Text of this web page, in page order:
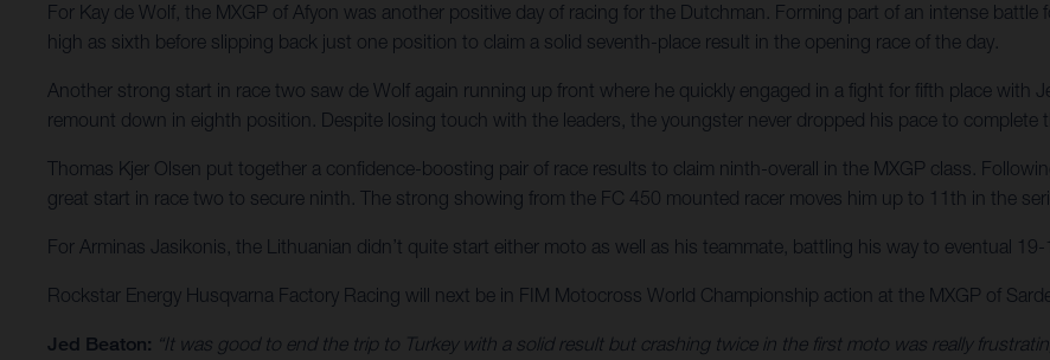
For Kay de Wolf, the MXGP of Afyon was another positive day of racing for the Dutchman. Forming part of an intense
high as sixth before slipping back just one position to claim a solid seventh-place result in the opening race of the day.
Another strong start in race two saw de Wolf again running up front where he quickly engaged in a fight for fifth place with
remount down in eighth position. Despite losing touch with the leaders, the youngster never dropped his pace to complete
Thomas Kjer Olsen put together a confidence-boosting pair of race results to claim ninth-overall in the MXGP class.
great start in race two to secure ninth. The strong showing from the FC 450 mounted racer moves him up to 11th in the
For Arminas Jasikonis, the Lithuanian didn’t quite start either moto as well as his teammate, battling his way to eventual 19-
Rockstar Energy Husqvarna Factory Racing will next be in FIM Motocross World Championship action at the MXGP of
Jed Beaton: “It was good to end the trip to Turkey with a solid result but crashing twice in the first moto was really